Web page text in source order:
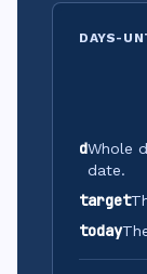
DAYS-
dWhole
date.
target
today